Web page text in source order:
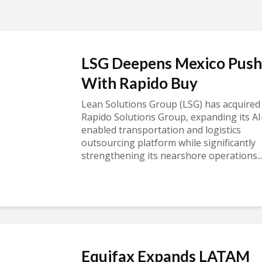
LSG Deepens Mexico Push
With Rapido Buy
Lean Solutions Group (LSG) has acquired
Rapido Solutions Group, expanding its
enabled transportation and logistics
outsourcing platform while significantly
strengthening its nearshore operations...
Equifax Expands LATAM